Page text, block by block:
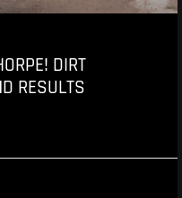
DIRT
RESULTS